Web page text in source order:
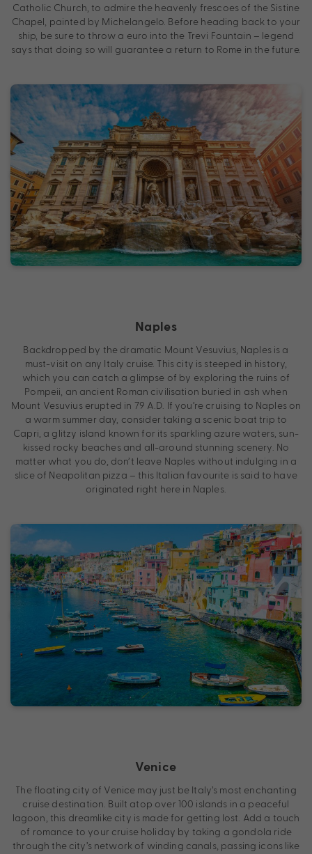
Catholic Church, to admire the heavenly frescoes of the Sistine
Chapel, painted by Michelangelo. Before heading back to your
ship, be sure to throw a euro into the Trevi Fountain – legend
says that doing so will guarantee a return to Rome in the future.
Naples
Backdropped by the dramatic Mount Vesuvius, Naples is a
must-visit on any Italy cruise. This city is steeped in history,
which you can catch a glimpse of by exploring the ruins of
Pompeii, an ancient Roman civilisation buried in ash when
Mount Vesuvius erupted in 79 A.D. If you’re cruising to Naples on
a warm summer day, consider taking a scenic boat trip to
Capri, a glitzy island known for its sparkling azure waters, sun-
kissed rocky beaches and all-around stunning scenery. No
matter what you do, don’t leave Naples without indulging in a
slice of Neapolitan pizza – this Italian favourite is said to have
originated right here in Naples.
Venice
The floating city of Venice may just be Italy’s most enchanting
cruise destination. Built atop over 100 islands in a peaceful
lagoon, this dreamlike city is made for getting lost. Add a touch
of romance to your cruise holiday by taking a gondola ride
through the city’s network of winding canals, passing icons like